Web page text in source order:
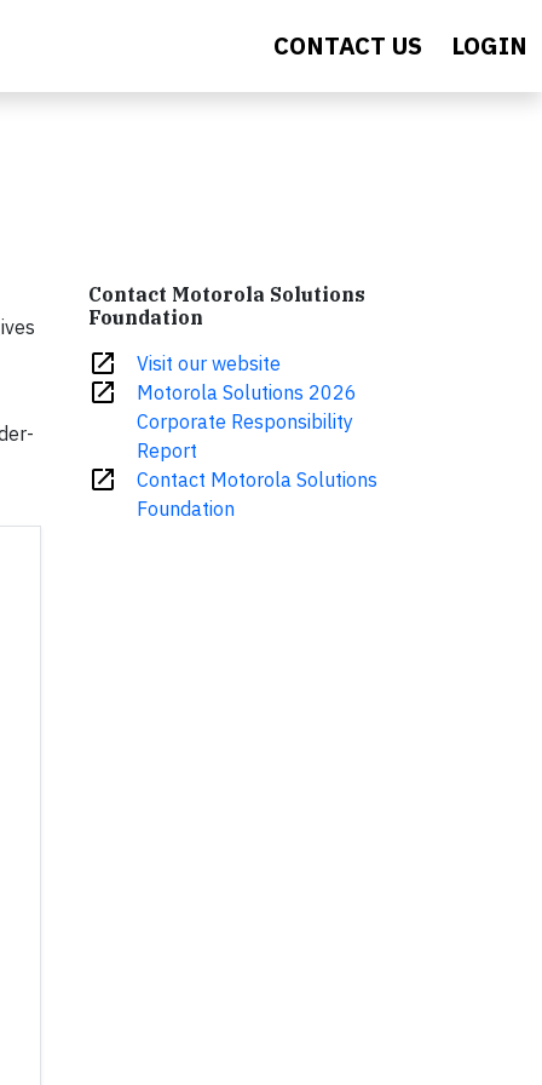
CONTACT US LOGIN
Contact Motorola Solutions
Foundation
open_in_new Visit our website
open_in_new
Motorola Solutions 2026
Corporate Responsibility
Report
open_in_new
Contact Motorola Solutions
Foundation